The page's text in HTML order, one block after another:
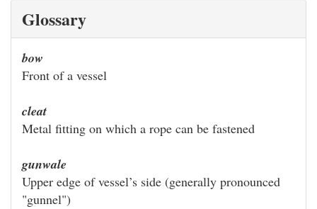
Glossary
bow
Front of a vessel
cleat
Metal fitting on which a rope can be fastened
gunwale
Upper edge of vessel’s side (generally pronounced
"gunnel")